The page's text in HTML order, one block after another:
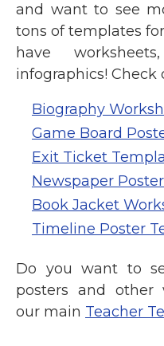
and want to see
tons of templates
have
infographics! Check
Biography
Game Board
Exit Ticket
Newspaper
Book Jacket
Timeline Poster
Do you want to
posters and other
our main Teacher